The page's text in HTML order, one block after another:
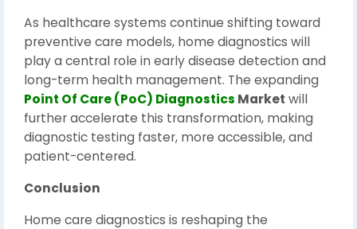
As healthcare systems continue shifting toward
preventive care models, home diagnostics will
play a central role in early disease detection and
long-term health management. The expanding
Point Of Care (PoC) Diagnostics Market will
further accelerate this transformation, making
diagnostic testing faster, more accessible, and
patient-centered.
Conclusion
Home care diagnostics is reshaping the